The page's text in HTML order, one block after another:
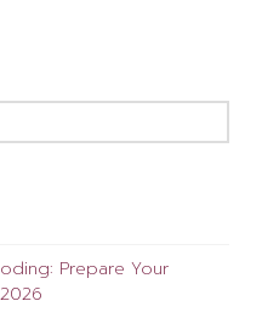
Prepare Your